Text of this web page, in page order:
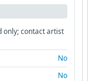
only; contact artist
No
No